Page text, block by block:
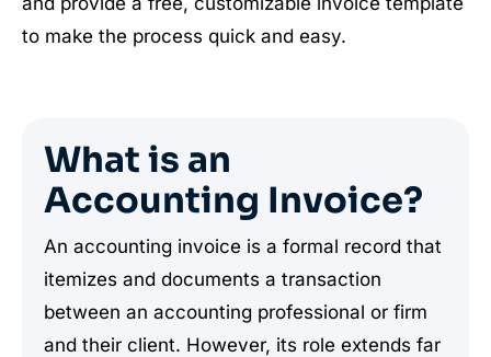
to make the process quick and easy.
What is an
Accounting Invoice?
An accounting invoice is a formal record that
itemizes and documents a transaction
between an accounting professional or firm
and their client. However, its role extends far